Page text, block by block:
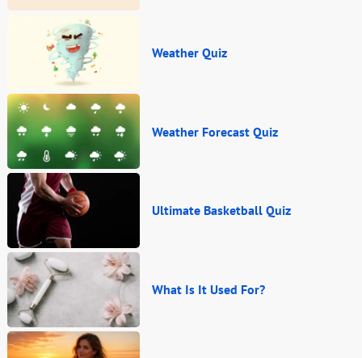
Weather Quiz
Weather Forecast Quiz
Ultimate Basketball Quiz
What Is It Used For?